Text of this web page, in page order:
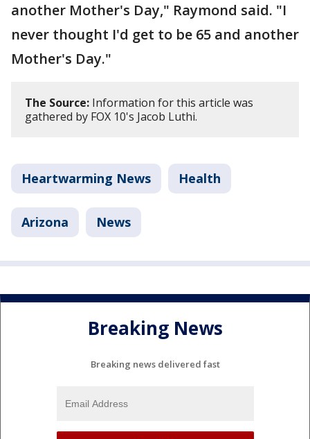
another Mother's Day," Raymond said. "I
never thought I'd get to be 65 and another
Mother's Day."
The Source: Information for this article was
gathered by FOX 10's Jacob Luthi.
Heartwarming News Health
Arizona News
Breaking News
Breaking news delivered fast